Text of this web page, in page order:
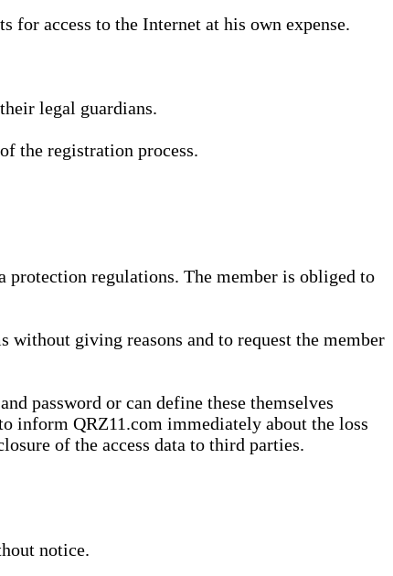
for access to the Internet at his own expense.
legal guardians.
the registration process.
protection regulations. The member is obliged to
without giving reasons and to request the member
password or can define these themselves
inform QRZ11.com immediately about the loss
of the access data to third parties.
notice.